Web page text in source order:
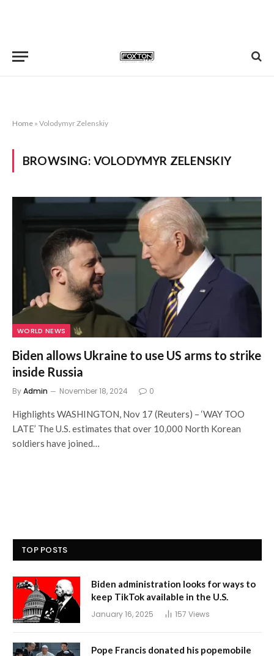
Home » Volodymyr Zelenskiy
BROWSING: VOLODYMYR ZELENSKIY
WORLD NEWS
Biden allows Ukraine to use US arms to strike
inside Russia
ByAdmin November 18, 2024 0
Highlights WASHINGTON, Nov 17 (Reuters) – ‘WAY TOO
LATE’ The U.S. estimates that over 10,000 North Korean
soldiers have joined…
TOP POSTS
Biden administration looks for ways to
keep TikTok available in the U.S.
January 16, 2025 157 Views
Pope Francis donated his popemobile